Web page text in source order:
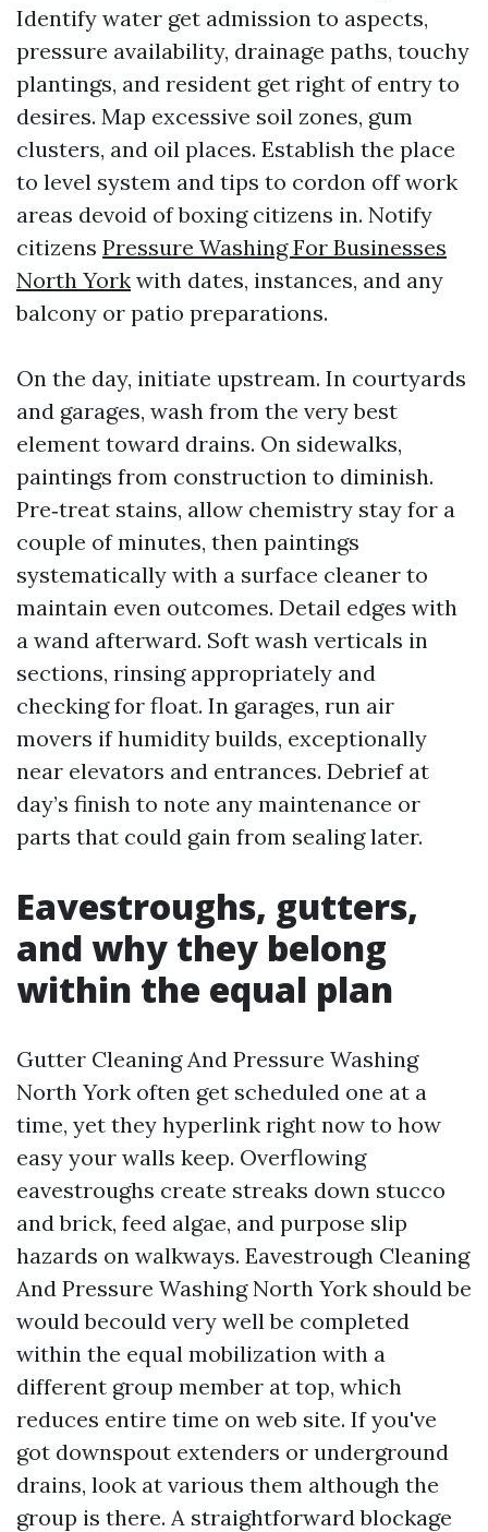
Identify water get admission to aspects,
pressure availability, drainage paths, touchy
plantings, and resident get right of entry to
desires. Map excessive soil zones, gum
clusters, and oil places. Establish the place
to level system and tips to cordon off work
areas devoid of boxing citizens in. Notify
citizens Pressure Washing For Businesses
North York with dates, instances, and any
balcony or patio preparations.
On the day, initiate upstream. In courtyards
and garages, wash from the very best
element toward drains. On sidewalks,
paintings from construction to diminish.
Pre‑treat stains, allow chemistry stay for a
couple of minutes, then paintings
systematically with a surface cleaner to
maintain even outcomes. Detail edges with
a wand afterward. Soft wash verticals in
sections, rinsing appropriately and
checking for float. In garages, run air
movers if humidity builds, exceptionally
near elevators and entrances. Debrief at
day’s finish to note any maintenance or
parts that could gain from sealing later.
Eavestroughs, gutters,
and why they belong
within the equal plan
Gutter Cleaning And Pressure Washing
North York often get scheduled one at a
time, yet they hyperlink right now to how
easy your walls keep. Overflowing
eavestroughs create streaks down stucco
and brick, feed algae, and purpose slip
hazards on walkways. Eavestrough Cleaning
And Pressure Washing North York should be
would becould very well be completed
within the equal mobilization with a
different group member at top, which
reduces entire time on web site. If you've
got downspout extenders or underground
drains, look at various them although the
group is there. A straightforward blockage